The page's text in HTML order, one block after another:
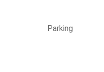
Parking